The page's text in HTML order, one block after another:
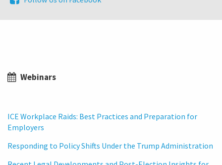
RSS
on
Twitter
on
Webinars
ICE Workplace Raids: Best Practices and Preparation for
Employers
Responding to Policy Shifts Under the Trump Administration